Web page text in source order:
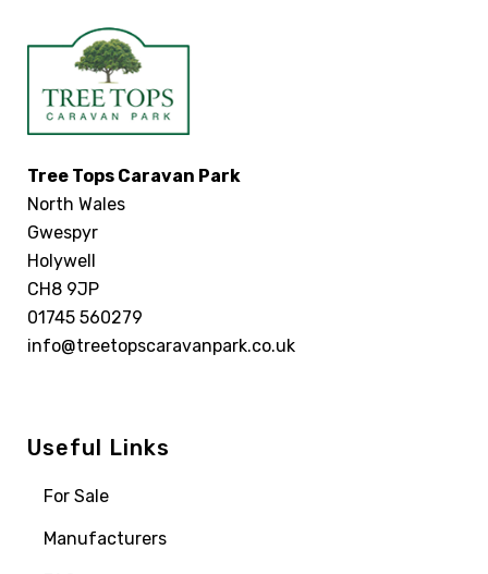
Tree Tops Caravan Park
North Wales
Gwespyr
Holywell
CH8 9JP
01745 560279
info@treetopscaravanpark.co.uk
Useful Links
For Sale
Manufacturers